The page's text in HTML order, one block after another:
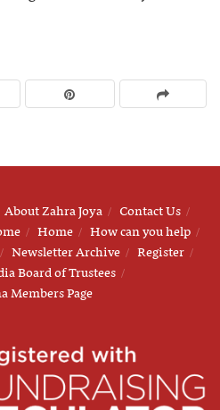
About Zahra Joya
Contact Us
Home
How can you help
Newsletter Archive
Register
Board of Trustees
Members Page